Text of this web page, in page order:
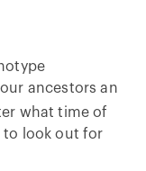
ancestors an
what time of
to look out for